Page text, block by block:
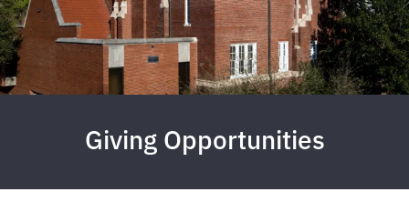
Giving Opportunities